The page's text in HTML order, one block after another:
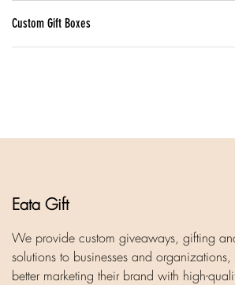
Custom Gift Boxes
Eata Gift
We provide custom giveaways, gifting
solutions to businesses and
better marketing their brand with high-